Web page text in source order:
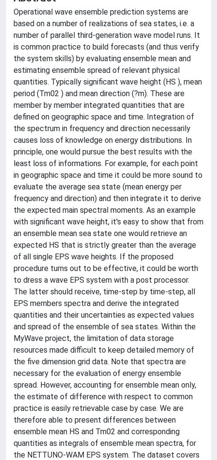
Operational wave ensemble prediction systems are
based on a number of realizations of sea states, i.e. a
number of parallel third-generation wave model runs. It
is common practice to build forecasts (and thus verify
the system skills) by evaluating ensemble mean and
estimating ensemble spread of relevant physical
quantities. Typically significant wave height (HS ), mean
period (Tm02 ) and mean direction (?m). These are
member by member integrated quantities that are
defined on geographic space and time. Integration of
the spectrum in frequency and direction necessarily
causes loss of knowledge on energy distributions. In
principle, one would pursue the best results with the
least loss of informations. For example, for each point
in geographic space and time it could be more sound to
evaluate the average sea state (mean energy per
frequency and direction) and then integrate it to derive
the expected main spectral moments. As an example
with significant wave height, it's easy to show that from
an ensemble mean sea state one would retrieve an
expected HS that is strictly greater than the average
of all single EPS wave heights. If the proposed
procedure turns out to be effective, it could be worth
to dress a wave EPS system with a post processor.
The latter should receive, time-step by time-step, all
EPS members spectra and derive the integrated
quantities and their uncertainties as expected values
and spread of the ensemble of sea states. Within the
MyWave project, the limitation of data storage
resources made difficult to keep detailed memory of
the five dimension grid data. Note that spectra are
necessary for the evaluation of energy ensemble
spread. However, accounting for ensemble mean only,
the estimate of difference with respect to common
practice is easily retrievable case by case. We are
therefore able to present differences between
ensemble mean HS and Tm02 and corresponding
quantities as integrals of ensemble mean spectra, for
the NETTUNO-WAM EPS system. The dataset covers